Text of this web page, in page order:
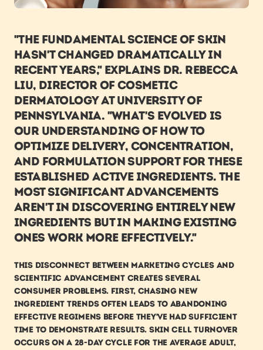
"The fundamental science of skin
hasn't changed dramatically in
recent years," explains Dr. Rebecca
Liu, Director of Cosmetic
Dermatology at University of
Pennsylvania. "What's evolved is
our understanding of how to
optimize delivery, concentration,
and formulation support for these
established active ingredients. The
most significant advancements
aren't in discovering entirely new
ingredients but in making existing
ones work more effectively."
This disconnect between marketing cycles and
scientific advancement creates several
consumer problems. First, chasing new
ingredient trends often leads to abandoning
effective regimens before they've had sufficient
time to demonstrate results. Skin cell turnover
occurs on a 28-day cycle for the average adult,